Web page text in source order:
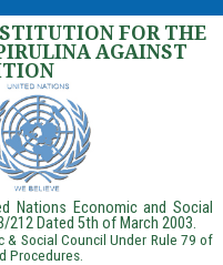
FOR THE
AGAINST
Nations Economic and Social
212 Dated 5th of March 2003.
Social Council Under Rule 79 of
Procedures.